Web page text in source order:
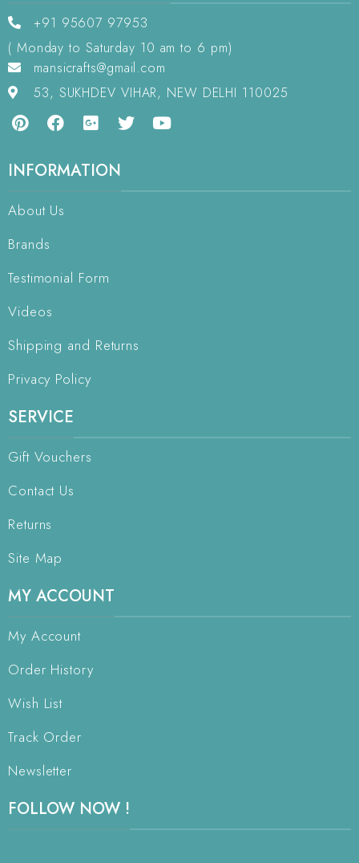
+91 95607 97953
( Monday to Saturday 10 am to 6 pm)
mansicrafts@gmail.com
53, SUKHDEV VIHAR, NEW DELHI 110025
INFORMATION
About Us
Brands
Testimonial Form
Videos
Shipping and Returns
Privacy Policy
SERVICE
Gift Vouchers
Contact Us
Returns
Site Map
MY ACCOUNT
My Account
Order History
Wish List
Track Order
Newsletter
FOLLOW NOW !